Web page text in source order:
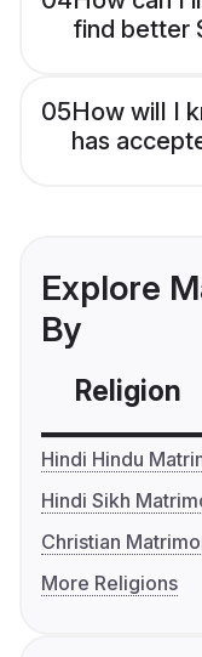
find better
05How will I
has
Explore
By
Religion
Hindi Hindu
Hindi Sikh
Christian
More Religions